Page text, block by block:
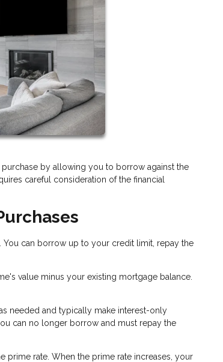
by allowing you to borrow against the
careful consideration of the financial
can borrow up to your credit limit, repay the
value minus your existing mortgage balance.
needed and typically make interest-only
can no longer borrow and must repay the
prime rate. When the prime rate increases, your